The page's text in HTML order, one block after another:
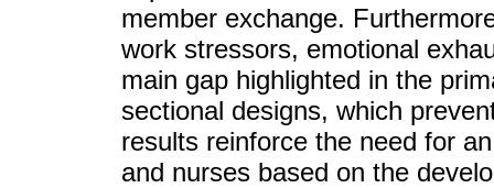
member exchange.
work stressors, emotional
main gap highlighted in the
sectional designs, which
results reinforce the need for
and nurses based on the